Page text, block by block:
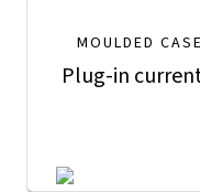
MOULDED
Plug-in